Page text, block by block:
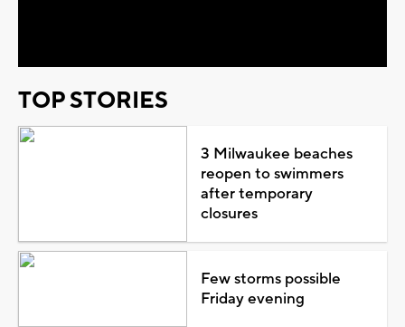
TOP STORIES
3 Milwaukee beaches
reopen to swimmers
after temporary
closures
Few storms possible
Friday evening